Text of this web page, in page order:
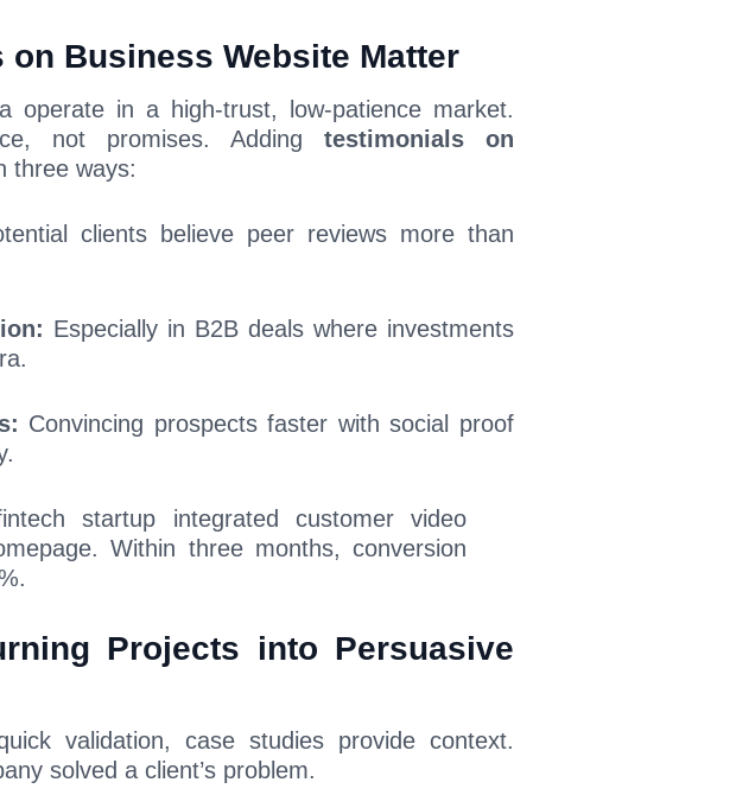
on Business Website Matter
operate in a high-trust, low-patience market.
not promises. Adding testimonials on
three ways:
clients believe peer reviews more than
Especially in B2B deals where investments
Convincing prospects faster with social proof
startup integrated customer video
Within three months, conversion
Projects into Persuasive
validation, case studies provide context.
solved a client’s problem.